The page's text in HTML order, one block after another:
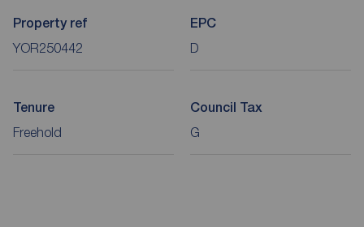
Property ref
YOR250442
EPC
D
Tenure
Freehold
Council Tax
G